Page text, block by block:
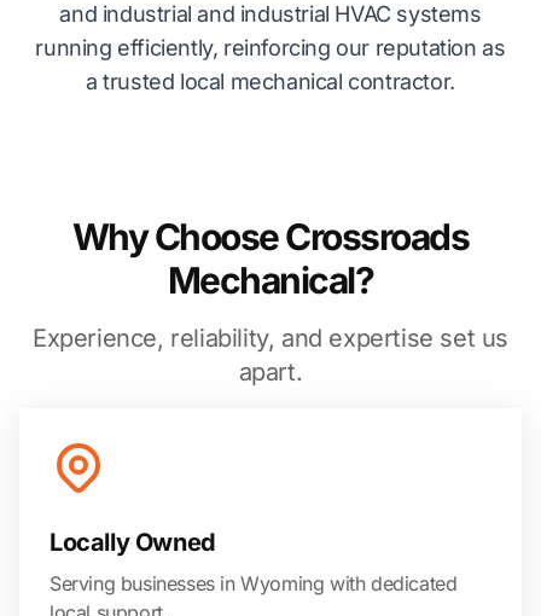
and industrial and industrial HVAC systems
running efficiently, reinforcing our reputation as
a trusted local mechanical contractor.
Why Choose Crossroads
Mechanical?
Experience, reliability, and expertise set us
apart.
Locally Owned
Serving businesses in Wyoming with dedicated